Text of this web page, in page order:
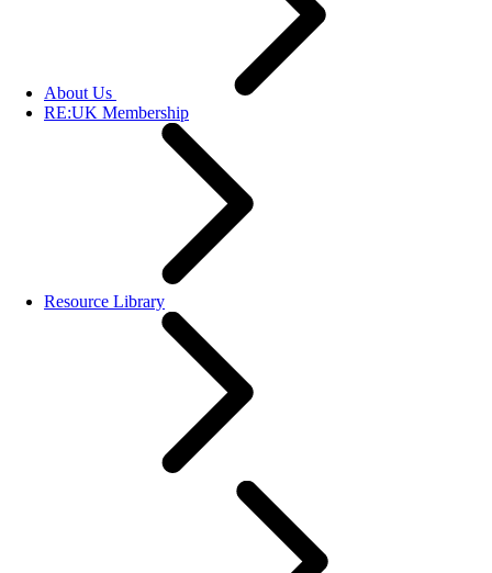
About Us
RE:UK Membership
Resource Library